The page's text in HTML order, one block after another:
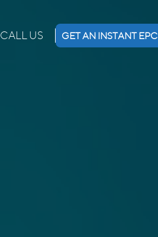
CALL US GET AN INSTANT EPC